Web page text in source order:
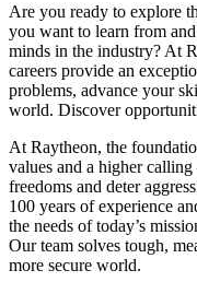
Are you ready to explore
you want to learn from
minds in the industry? At
careers provide an
problems, advance your
world. Discover
At Raytheon, the
values and a higher
freedoms and deter
100 years of experience
the needs of today’s
Our team solves tough,
more secure world.